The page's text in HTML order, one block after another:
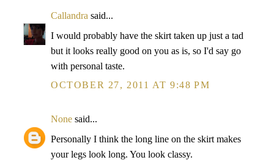
Callandra said...
I would probably have the skirt taken up just a tad
but it looks really good on you as is, so I'd say go
with personal taste.
OCTOBER 27, 2011 AT 9:48 PM
None said...
Personally I think the long line on the skirt makes
your legs look long. You look classy.